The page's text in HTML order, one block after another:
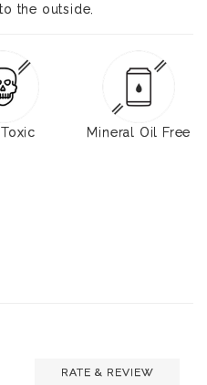
the outside.
Mineral Oil Free
RATE & REVIEW